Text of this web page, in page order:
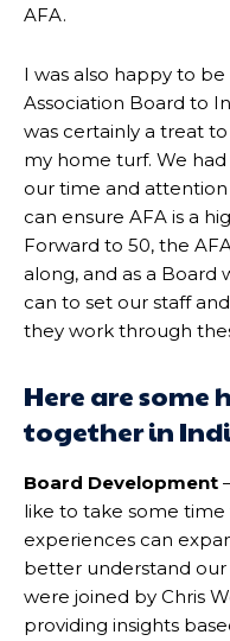
AFA.
I was also happy to
Association Board to
was certainly a treat
my home turf. We
our time and
can ensure AFA is a
Forward to 50, the
along, and as a Board
can to set our staff
they work through
Here are
together in
Board Development
like to take some
experiences can
better understand
were joined by Chris
providing insights